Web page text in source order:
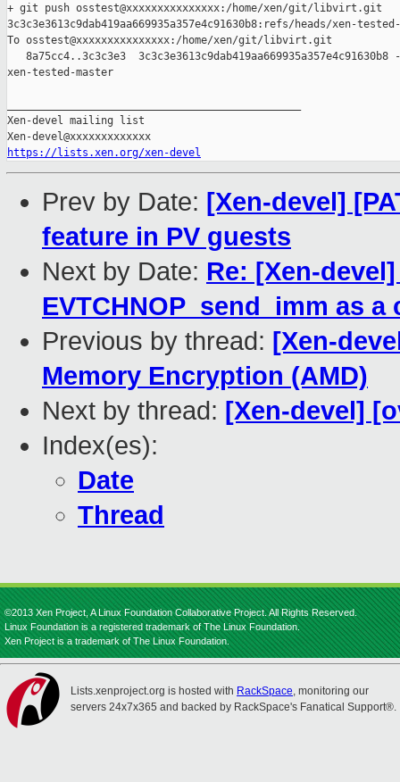
+ git push osstest@xxxxxxxxxxxxxxx:/home/xen/git/libvirt.git
3c3c3e3613c9dab419aa669935a357e4c91630b8:refs/heads/xen-
To osstest@xxxxxxxxxxxxxxx:/home/xen/git/libvirt.git
8a75cc4..3c3c3e3  3c3c3e3613c9dab419aa669935a357e4c91630b8
xen-tested-master
Xen-devel mailing list
https://lists.xen.org/xen-devel
Prev by Date: [Xen-devel]
feature in PV guests
Next by Date: Re: [Xen-
EVTCHNOP_send_imm as
Previous by thread: [Xen-
Memory Encryption (AMD)
Next by thread: [Xen-devel]
Index(es):
Date
Thread
©2013 Xen Project, A Linux Foundation Collaborative Project. All Rights Reserved.
Linux Foundation is a registered trademark of The Linux Foundation.
Xen Project is a trademark of The Linux Foundation.
Lists.xenproject.org is hosted with RackSpace, monitoring our
servers 24x7x365 and backed by RackSpace's Fanatical Support®.